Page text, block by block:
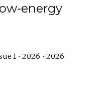
energy
1 • 2026 • 2026